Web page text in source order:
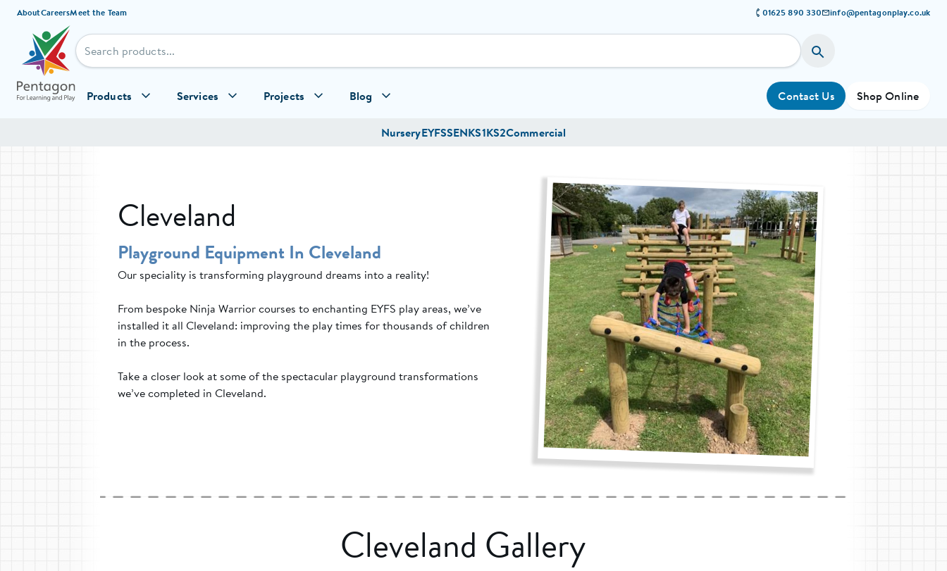
Skip to content
AboutCareersMeet the Team 01625 890 330 info@pentagonplay.co.uk
Products Services Projects Blog Contact Us Shop Online
NurseryEYFSSENKS1KS2Commercial
Cleveland
Playground Equipment In Cleveland
Our speciality is transforming playground dreams into a reality!
From bespoke Ninja Warrior courses to enchanting EYFS play areas, we’ve
installed it all Cleveland: improving the play times for thousands of children
in the process.
Take a closer look at some of the spectacular playground transformations
we’ve completed in Cleveland.
Cleveland Gallery